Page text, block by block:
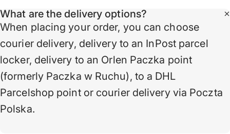
What are the delivery options?
When placing your order, you can choose
courier delivery, delivery to an InPost parcel
locker, delivery to an Orlen Paczka point
(formerly Paczka w Ruchu), to a DHL
Parcelshop point or courier delivery via Poczta
Polska.